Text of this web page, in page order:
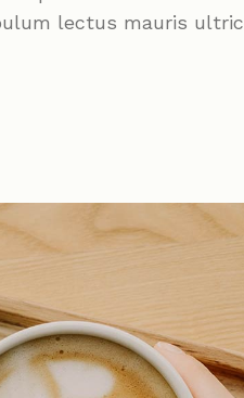
lectus mauris